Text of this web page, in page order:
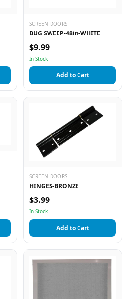
SCREEN DOORS
BUG SWEEP-48in-WHITE
$9.99
In Stock
Add to Cart
SCREEN DOORS
HINGES-BRONZE
$3.99
In Stock
Add to Cart